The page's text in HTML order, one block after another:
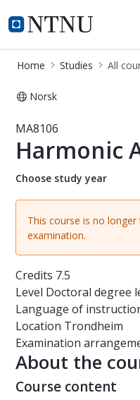
NTNU Home
Studies
Home Studies All
Norsk
Course -
MA8106
Harmonic
Choose study year
This course is no
examination.
Credits 7.5
Level Doctoral degree
Language of
Location Trondheim
Examination
About the
Course content